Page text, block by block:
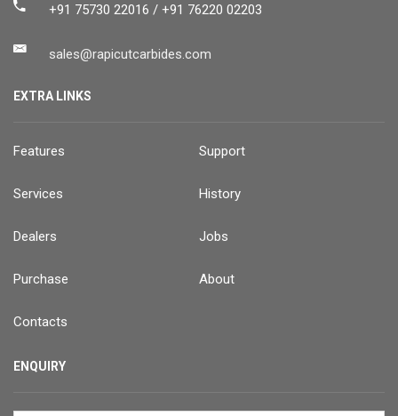
+91 75730 22016 / +91 76220 02203
sales@rapicutcarbides.com
EXTRA LINKS
Features Support
Services History
Dealers Jobs
Purchase About
Contacts
ENQUIRY